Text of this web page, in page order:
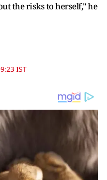
the risks to herself," he
IST